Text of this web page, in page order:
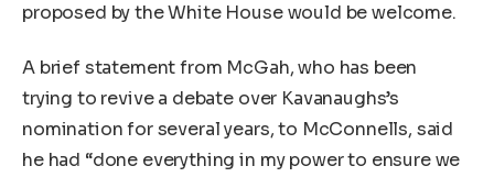
proposed by the White House would be welcome.
A brief statement from McGah, who has been
trying to revive a debate over Kavanaughs’s
nomination for several years, to McConnells, said
he had “done everything in my power to ensure we